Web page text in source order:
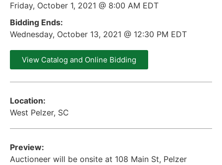
Friday, October 1, 2021 @ 8:00 AM EDT
Bidding Ends:
Wednesday, October 13, 2021 @ 12:30 PM EDT
View Catalog and Online Bidding
Location:
West Pelzer, SC
Preview:
Auctioneer will be onsite at 108 Main St, Pelzer